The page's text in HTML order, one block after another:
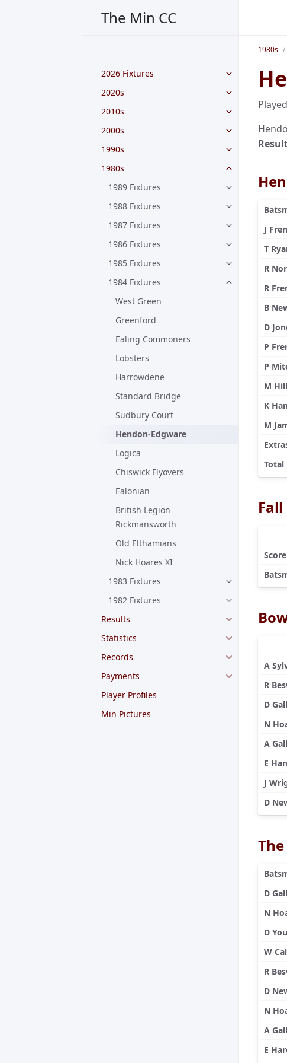
The Min CC
2026 Fixtures
2020s
2010s
2000s
1990s
1980s
1989 Fixtures
1988 Fixtures
1987 Fixtures
1986 Fixtures
1985 Fixtures
1984 Fixtures
West Green
Greenford
Ealing Commoners
Lobsters
Harrowdene
Standard Bridge
Sudbury Court
Hendon-Edgware
Logica
Chiswick Flyovers
Ealonian
British Legion
Rickmansworth
Old Elthamians
Nick Hoares XI
1983 Fixtures
1982 Fixtures
Results
Statistics
Records
Payments
Player Profiles
Min Pictures
1980s
J
T
R
R
B
D
P
P
M
K
M
Total
Score
A
R
D
N
A
E
J
D
D
N
D
W
R
D
N
A
E